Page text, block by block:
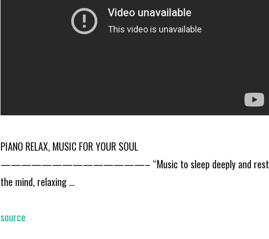
PIANO RELAX, MUSIC FOR YOUR SOUL
——————————————– “Music to sleep deeply and rest
the mind, relaxing …
source